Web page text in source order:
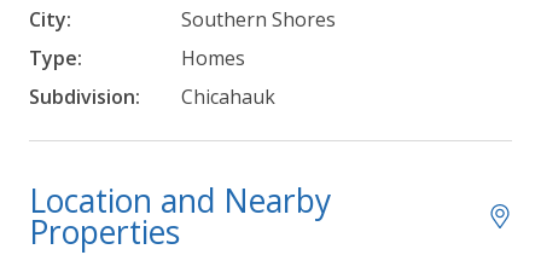
City:
Southern Shores
Type:
Homes
Subdivision:
Chicahauk
Location and Nearby
Properties